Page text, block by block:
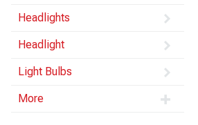
Headlights
Headlight
Light Bulbs
More